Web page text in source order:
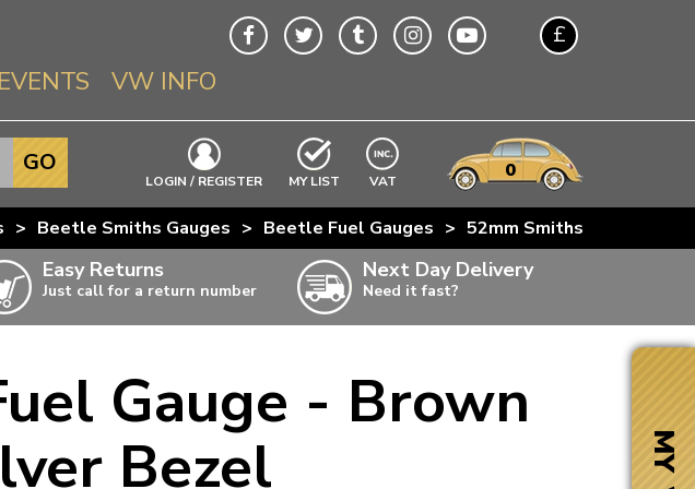
£
EVENTS VW INFO
Info About VWs
Beetle
Splitscreen
Baywindow
T3 & T25
T4 Transporter
T5 Transporter
T6 Transporter
LOGIN / REGISTER MY LIST EXCLUDING
VAT 0
GO
> Beetle Smiths Gauges > Beetle Fuel Gauges > 52mm Smiths 6 Volt Fuel
Easy Returns
Just call for a return number
Next Day Delivery
Need it fast?
Gauge - Brown
Bezel